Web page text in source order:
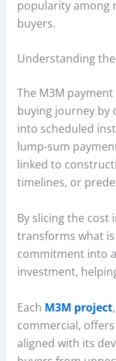
popularity among
buyers.
Understanding
The M3M
buying journey by
into scheduled
lump-sum
linked to
timelines, or
By slicing the cost
transforms what
commitment into
investment,
Each M3M project
commercial,
aligned with its